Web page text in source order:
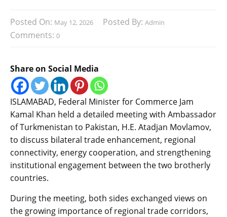
Posted On: May 12, 2026 Posted By: Admin
Comments: 0
Share on Social Media
ISLAMABAD, Federal Minister for Commerce Jam
Kamal Khan held a detailed meeting with Ambassador
of Turkmenistan to Pakistan, H.E. Atadjan Movlamov,
to discuss bilateral trade enhancement, regional
connectivity, energy cooperation, and strengthening
institutional engagement between the two brotherly
countries.
During the meeting, both sides exchanged views on
the growing importance of regional trade corridors,